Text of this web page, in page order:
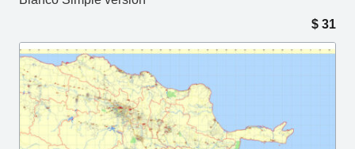
$ 31